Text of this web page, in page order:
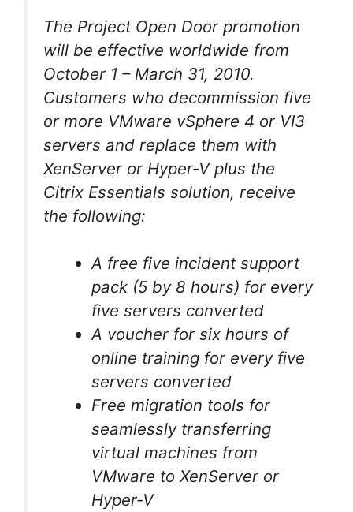
The Project Open Door promotion
will be effective worldwide from
October 1 – March 31, 2010.
Customers who decommission five
or more VMware vSphere 4 or VI3
servers and replace them with
XenServer or Hyper-V plus the
Citrix Essentials solution, receive
the following:
A free five incident support
pack (5 by 8 hours) for every
five servers converted
A voucher for six hours of
online training for every five
servers converted
Free migration tools for
seamlessly transferring
virtual machines from
VMware to XenServer or
Hyper-V